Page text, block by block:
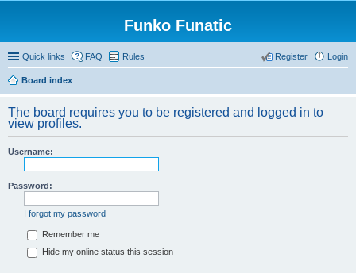
Funko Funatic
Quick links FAQ Rules Login
Register
Board index
The board requires you to be registered and logged in to
view profiles.
Username:
Password:
I forgot my password
Remember me
Hide my online status this session